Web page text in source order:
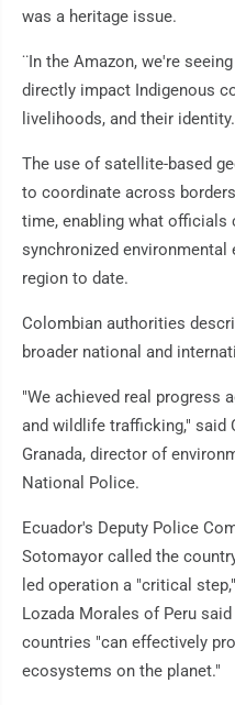
was a heritage issue.
¨In the Amazon, we're
directly impact Indigenous
livelihoods, and their
The use of satellite-based
to coordinate across
time, enabling what
synchronized
region to date.
Colombian authorities
broader national and
"We achieved real progress
and wildlife trafficking," said
Granada, director of
National Police.
Ecuador's Deputy Police
Sotomayor called the
led operation a "critical
Lozada Morales of Peru
countries "can effectively
ecosystems on the planet."